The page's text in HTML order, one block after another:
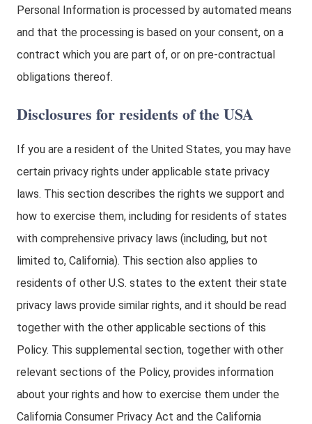
Personal Information is processed by automated means
and that the processing is based on your consent, on a
contract which you are part of, or on pre-contractual
obligations thereof.
Disclosures for residents of the USA
If you are a resident of the United States, you may have
certain privacy rights under applicable state privacy
laws. This section describes the rights we support and
how to exercise them, including for residents of states
with comprehensive privacy laws (including, but not
limited to, California). This section also applies to
residents of other U.S. states to the extent their state
privacy laws provide similar rights, and it should be read
together with the other applicable sections of this
Policy. This supplemental section, together with other
relevant sections of the Policy, provides information
about your rights and how to exercise them under the
California Consumer Privacy Act and the California